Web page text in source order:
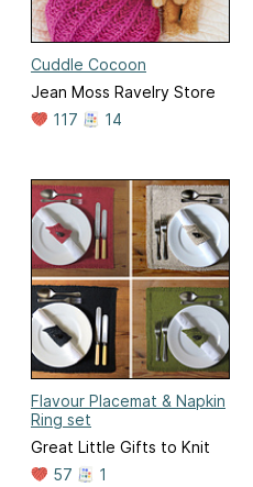
Cuddle Cocoon
Jean Moss Ravelry Store
117
14
Flavour Placemat & Napkin
Ring set
Great Little Gifts to Knit
57
1